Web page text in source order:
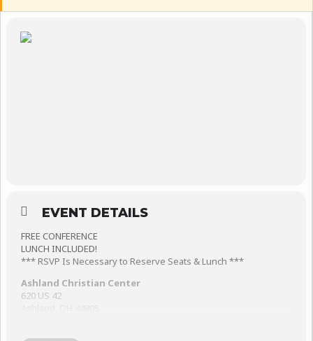
EVENT DETAILS
FREE CONFERENCE
LUNCH INCLUDED!
*** RSVP Is Necessary to Reserve Seats & Lunch ***
Ashland Christian Center
620 US 42